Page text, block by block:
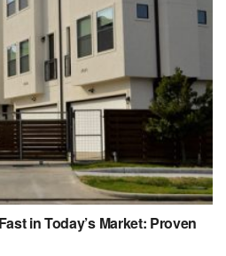
in Today’s Market: Proven